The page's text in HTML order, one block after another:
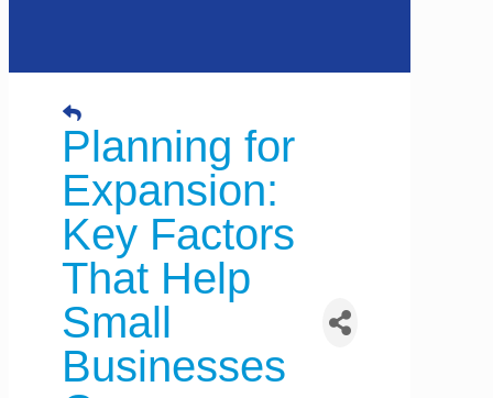
Planning for
Expansion:
Key Factors
That Help
Small
Businesses